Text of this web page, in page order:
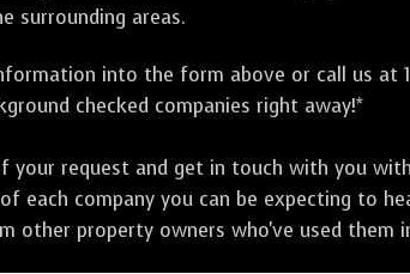
surrounding areas.
into the form above or call us at
checked companies right away!*
request and get in touch with you
each company you can be expecting to
other property owners who've used them